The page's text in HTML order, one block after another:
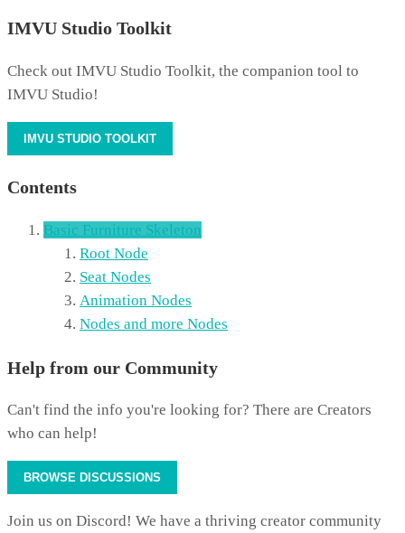
IMVU Studio Toolkit
Check out IMVU Studio Toolkit, the companion tool to
IMVU Studio!
IMVU STUDIO TOOLKIT
Contents
Basic Furniture Skeleton
Root Node
Seat Nodes
Animation Nodes
Nodes and more Nodes
Help from our Community
Can't find the info you're looking for? There are Creators
who can help!
BROWSE DISCUSSIONS
Join us on Discord! We have a thriving creator community